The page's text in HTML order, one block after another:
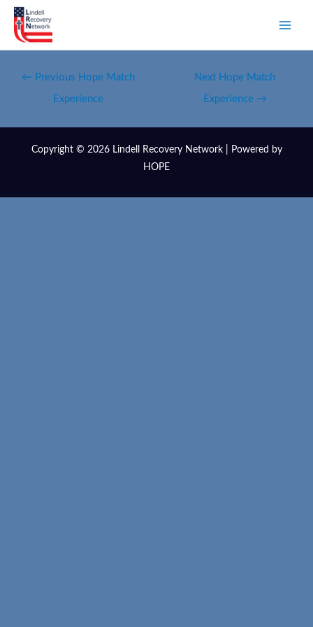
← Previous Hope Match
Experience
Next Hope Match
Experience →
Copyright © 2026 Lindell Recovery Network | Powered by
HOPE